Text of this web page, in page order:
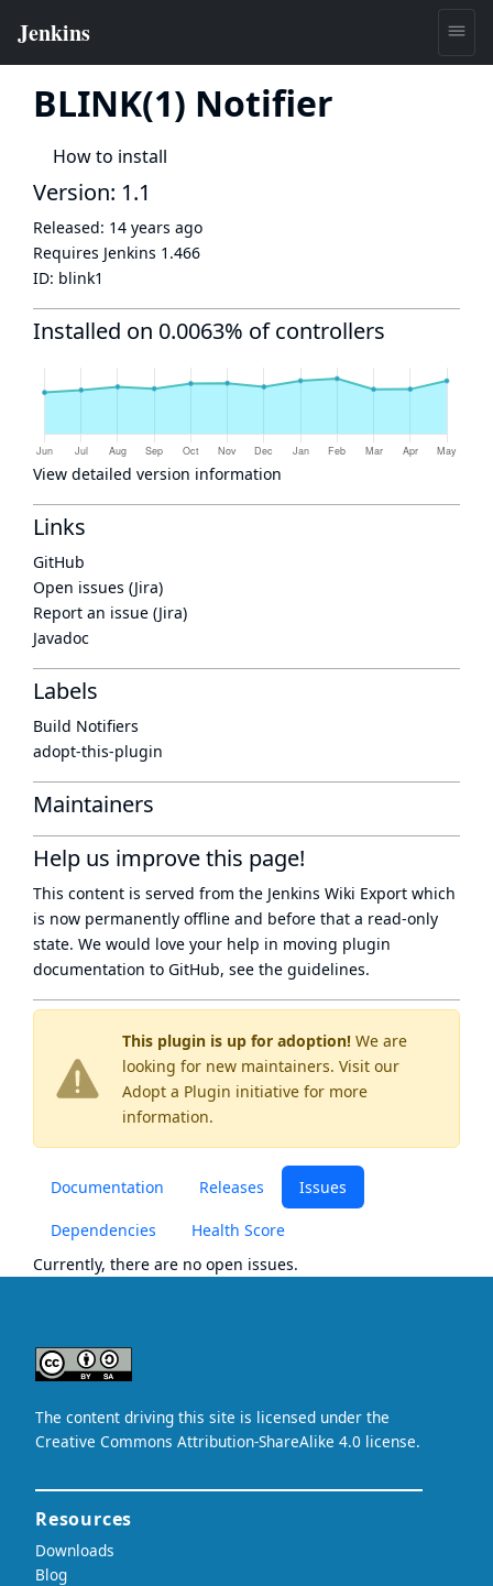
BLINK(1) Notifier
How to install
This plugin is up for adoption! We are
looking for new maintainers. Visit our
Adopt a Plugin initiative for more
information.
Documentation Releases Issues
Dependencies
Health Score
Currently, there are no open issues.
Version: 1.1
Released: 14 years ago
Requires Jenkins 1.466
ID: blink1
Installed on 0.0063% of controllers
View detailed version information
Links
GitHub
Open issues (Jira)
Report an issue (Jira)
Javadoc
Labels
Build Notifiers
adopt-this-plugin
Maintainers
Help us improve this page!
This content is served from the Jenkins Wiki Export which
is now permanently offline and before that a read-only
state. We would love your help in moving plugin
documentation to GitHub, see the guidelines.